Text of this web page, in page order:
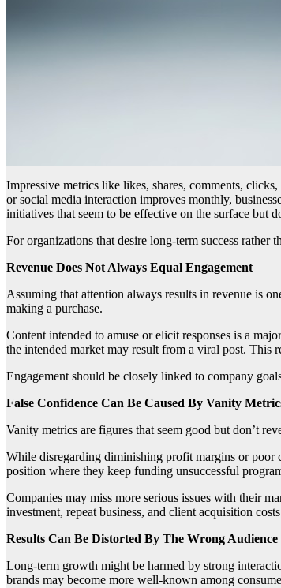
Impressive metrics like likes, shares, comments,
or social media interaction improves monthly,
initiatives that seem to be effective on the surface but
For organizations that desire long-term success
Revenue Does Not Always Equal Engagement
Assuming that attention always results in revenue is
making a purchase.
Content intended to amuse or elicit responses is a
the intended market may result from a viral post. This
Engagement should be closely linked to company
False Confidence Can Be Caused By Vanity
Vanity metrics are figures that seem good but don’t
While disregarding diminishing profit margins or poor
position where they keep funding unsuccessful
Companies may miss more serious issues with their
investment, repeat business, and client acquisition
Results Can Be Distorted By The Wrong Audience
Long-term growth might be harmed by strong
brands may become more well-known among